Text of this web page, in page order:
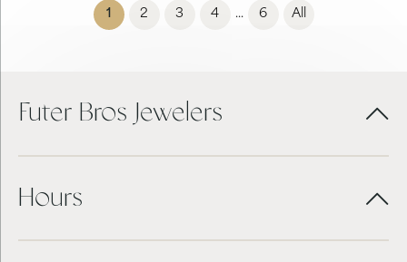
1 (current)
2 3 4 ... 6 All
Futer Bros Jewelers
Hours